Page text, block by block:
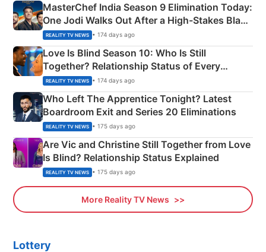
MasterChef India Season 9 Elimination Today:
One Jodi Walks Out After a High-Stakes Black
Apron Challenge
REALITY TV NEWS • 174 days ago
Love Is Blind Season 10: Who Is Still
Together? Relationship Status of Every
Couple Explained
REALITY TV NEWS • 174 days ago
Who Left The Apprentice Tonight? Latest
Boardroom Exit and Series 20 Eliminations
REALITY TV NEWS • 175 days ago
Are Vic and Christine Still Together from Love
Is Blind? Relationship Status Explained
REALITY TV NEWS • 175 days ago
More Reality TV News
Lottery